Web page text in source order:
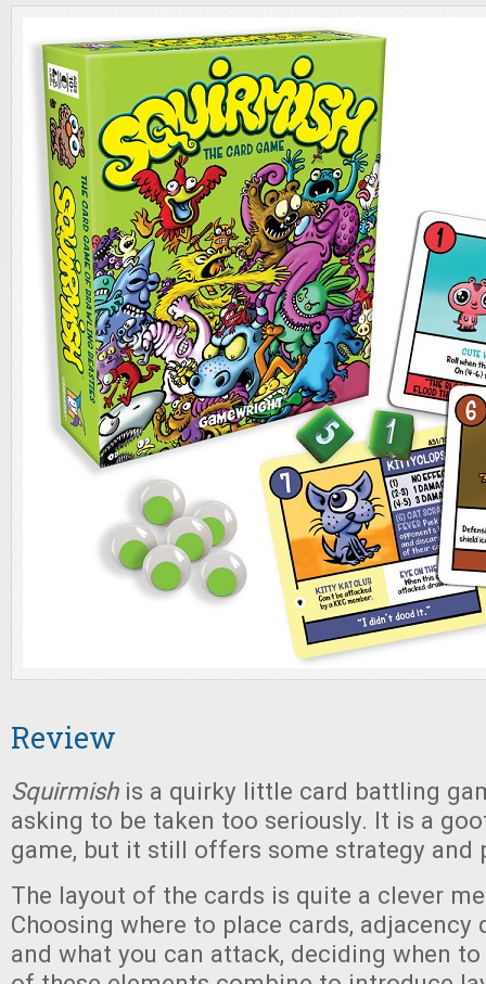
Review
Squirmishis a quirky little card battling
asking to be taken too seriously. It is a
game, but it still offers some strategy and
The layout of the cards is quite a clever
Choosing where to place cards, adjacency
and what you can attack, deciding when